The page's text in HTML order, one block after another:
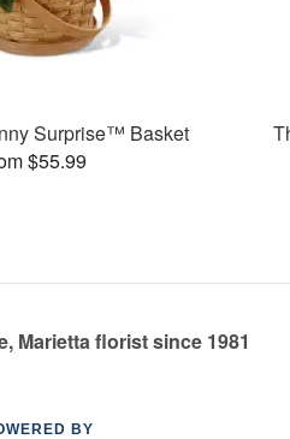
Surprise™ Basket
$55.99
Marietta florist since 1981
BY